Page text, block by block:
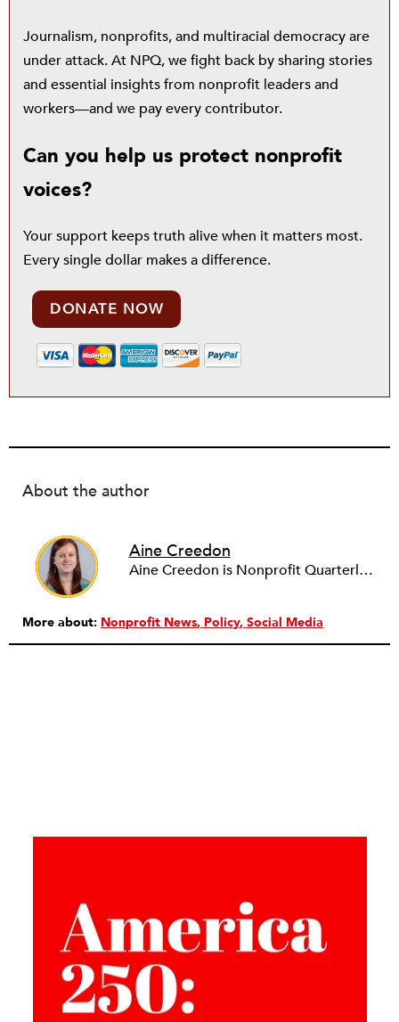
Journalism, nonprofits, and multiracial democracy are
under attack. At NPQ, we fight back by sharing stories
and essential insights from nonprofit leaders and
workers—and we pay every contributor.
Can you help us protect nonprofit
voices?
Your support keeps truth alive when it matters most.
Every single dollar makes a difference.
DONATE NOW
About the author
Aine Creedon
Aine Creedon is Nonprofit Quarterly's Director of Digital Operations and has worn many hats at NPQ since 2011. She has extensive experience with social media, communications and outreach in the nonprofit sector, and spent two years in Americorps programs serving with a handful of nonprofits across the nation as well as a community organization in Dorchester, Boston. Aine currently resides in Denver, Colorado where she enjoys volunteering, seeing live music, and hiking with her pups Frida and Tucker.
More about: Nonprofit News Policy Social Media